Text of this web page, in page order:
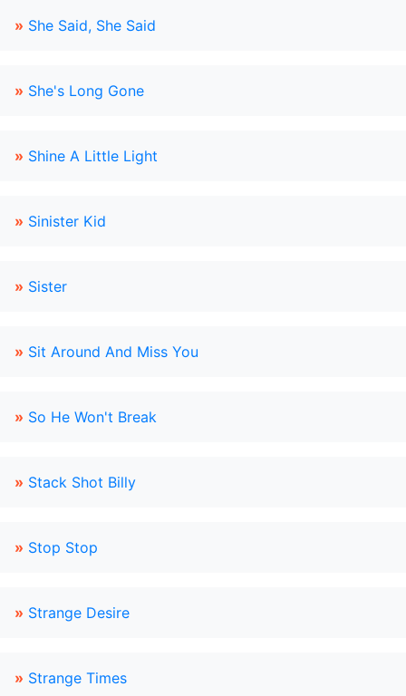
» She Said, She Said
» She's Long Gone
» Shine A Little Light
» Sinister Kid
» Sister
» Sit Around And Miss You
» So He Won't Break
» Stack Shot Billy
» Stop Stop
» Strange Desire
» Strange Times